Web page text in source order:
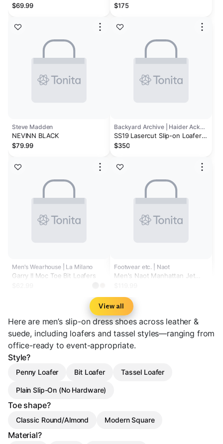
Leather Dress Loafers
$69.99
Steve Madden
NEVINN BLACK
$79.99
Men's Wearhouse | La Milano
Garry II Moc Toe Bit Loafers
$175
Backyard Archive | Haider Ackermann
SS19 Lasercut Slip-on Loafer
in Black Leather
$350
Footwear etc. | Naot
Men's Naot Manhattan Jet
View all
Here are men’s slip-on dress shoes across leather &
suede, including loafers and tassel styles—ranging from
office-ready to event-appropriate.
Style?
Penny Loafer Bit Loafer Tassel Loafer
Plain Slip-On (No Hardware)
Toe shape?
Classic Round/Almond Modern Square
Material?